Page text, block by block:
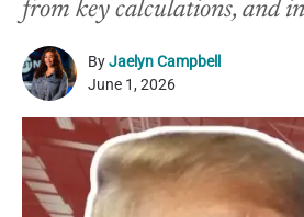
from key calculations, and
ByJaelyn Campbell
June 1, 2026